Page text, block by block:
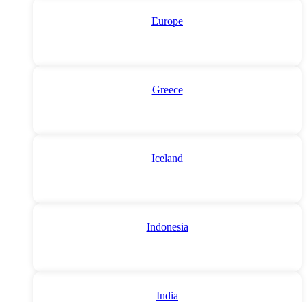
Europe
Greece
Iceland
Indonesia
India